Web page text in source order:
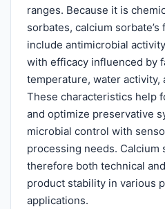
ranges. Because it is
sorbates, calcium
include antimicrobial
with efficacy influenced by
temperature, water activity,
These characteristics help
and optimize preservative
microbial control with
processing needs. Calcium
therefore both technical
product stability in various
applications.